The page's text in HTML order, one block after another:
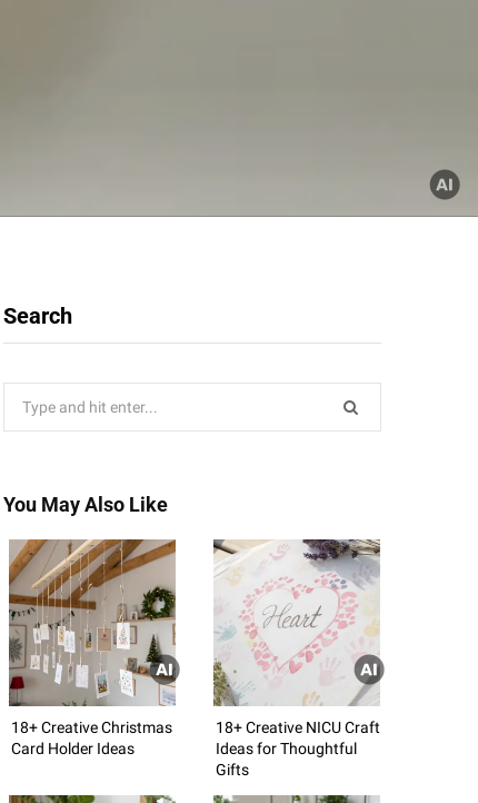
Search
You May Also Like
18+ Creative Christmas
Card Holder Ideas
18+ Creative NICU Craft
Ideas for Thoughtful
Gifts